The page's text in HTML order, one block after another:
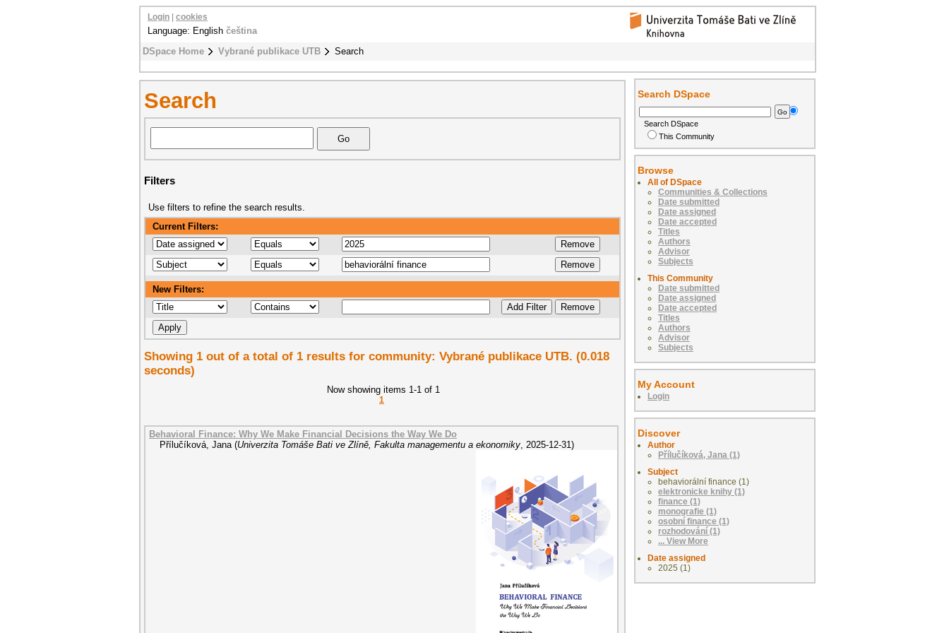
DSpace Home Vybrané publikace UTB Search
Login cookies
Language: English čeština
Search
Filters
Use filters to refine the search results.
Current Filters:
New Filters:
Showing 1 out of a total of 1 results for community: Vybrané publikace UTB. (0.018
seconds)
Now showing items 1-1 of 1
1
Behavioral Finance: Why We Make Financial Decisions the Way We Do
Přílučíková, Jana (Univerzita Tomáše Bati ve Zlíně, Fakulta managementu a ekonomiky 2025-12-31 )
Search DSpace
Search DSpace
This Community
Browse
All of DSpace
Communities & Collections
Date submitted
Date assigned
Date accepted
Titles
Authors
Advisor
Subjects
This Community
Date submitted
Date assigned
Date accepted
Titles
Authors
Advisor
Subjects
My Account
Login
Discover
Author
Přílučíková, Jana (1)
Subject
behaviorální finance (1)
elektronicke knihy (1)
finance (1)
monografie (1)
osobní finance (1)
rozhodování (1)
... View More
Date assigned
2025 (1)